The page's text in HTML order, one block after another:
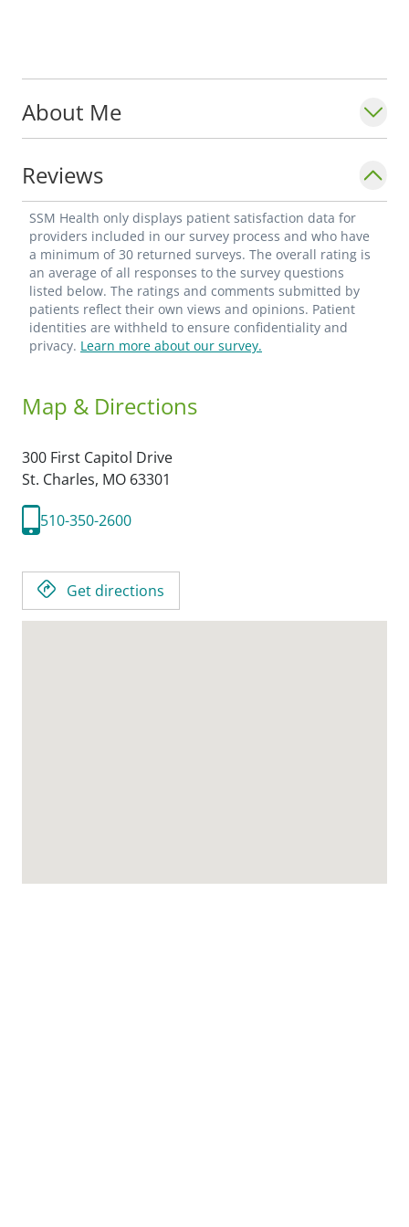
About Me
Reviews
SSM Health only displays patient satisfaction data for
providers included in our survey process and who have
a minimum of 30 returned surveys. The overall rating is
an average of all responses to the survey questions
listed below. The ratings and comments submitted by
patients reflect their own views and opinions. Patient
identities are withheld to ensure confidentiality and
privacy. Learn more about our survey.
Map & Directions
300 First Capitol Drive
St. Charles, MO 63301
510-350-2600
Get directions